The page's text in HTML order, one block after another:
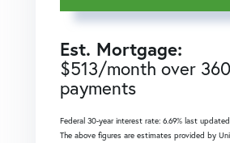
Est. Mortgage:
$513/month over 360
payments
Federal 30-year interest rate: 6.69% last
The above figures are estimates provided by